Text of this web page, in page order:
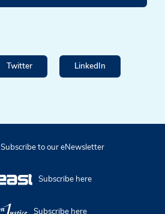
Twitter LinkedIn
Subscribe to our eNewsletter
Subscribe here
Subscribe here